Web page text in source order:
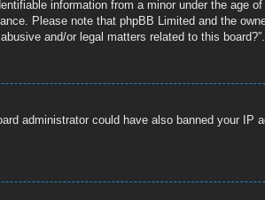
information from a minor under the age
Please note that phpBB Limited and the
and/or legal matters related to this board?”.
administrator could have also banned your IP